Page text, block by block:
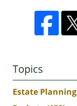
Topics
Estate Planning